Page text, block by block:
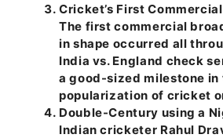
Cricket’s First
The first commercial
in shape occurred all
India vs. England check
a good-sized milestone in
popularization of cricket
Double-Century using a
Indian cricketer Rahul